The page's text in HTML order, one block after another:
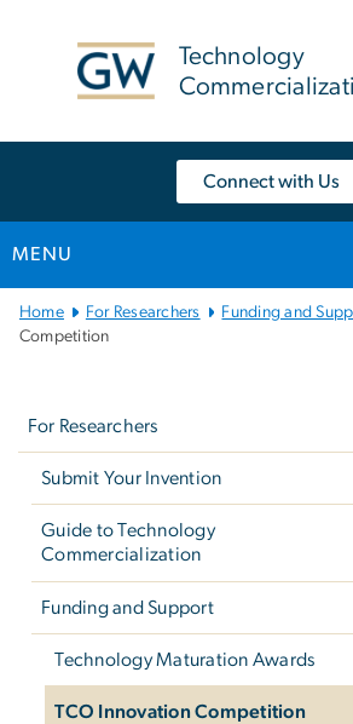
Technology
Connect with Us
MENU
Main
Bootstrap
Home For Researchers Funding and
Competition
For Researchers
Submit Your Invention
Guide to Technology
Commercialization
Funding and Support
Technology Maturation Awards
TCO Innovation Competition